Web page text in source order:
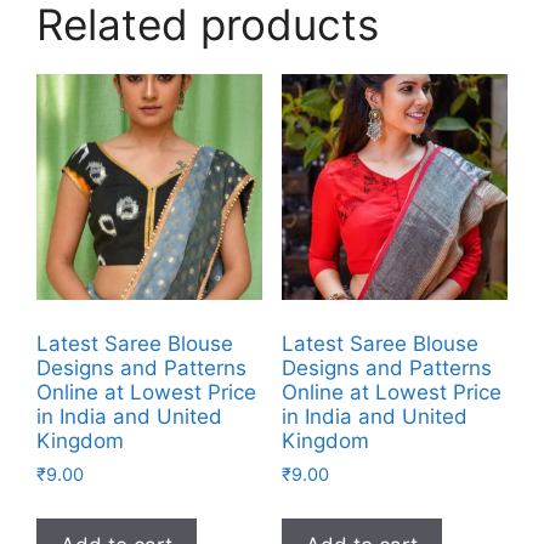
Related products
Latest Saree Blouse
Designs and Patterns
Online at Lowest Price
in India and United
Kingdom
₹9.00
Latest Saree Blouse
Designs and Patterns
Online at Lowest Price
in India and United
Kingdom
₹9.00